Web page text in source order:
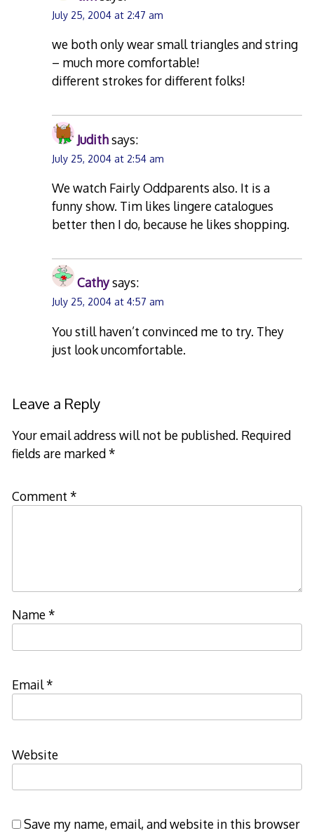
July 25, 2004 at 2:47 am
we both only wear small triangles and string
– much more comfortable!
different strokes for different folks!
Judithsays:
July 25, 2004 at 2:54 am
We watch Fairly Oddparents also. It is a
funny show. Tim likes lingere catalogues
better then I do, because he likes shopping.
Cathysays:
July 25, 2004 at 4:57 am
You still haven’t convinced me to try. They
just look uncomfortable.
Leave a Reply
Your email address will not be published. Required
fields are marked*
Comment *
Name*
Email*
Website
Save my name, email, and website in this browser